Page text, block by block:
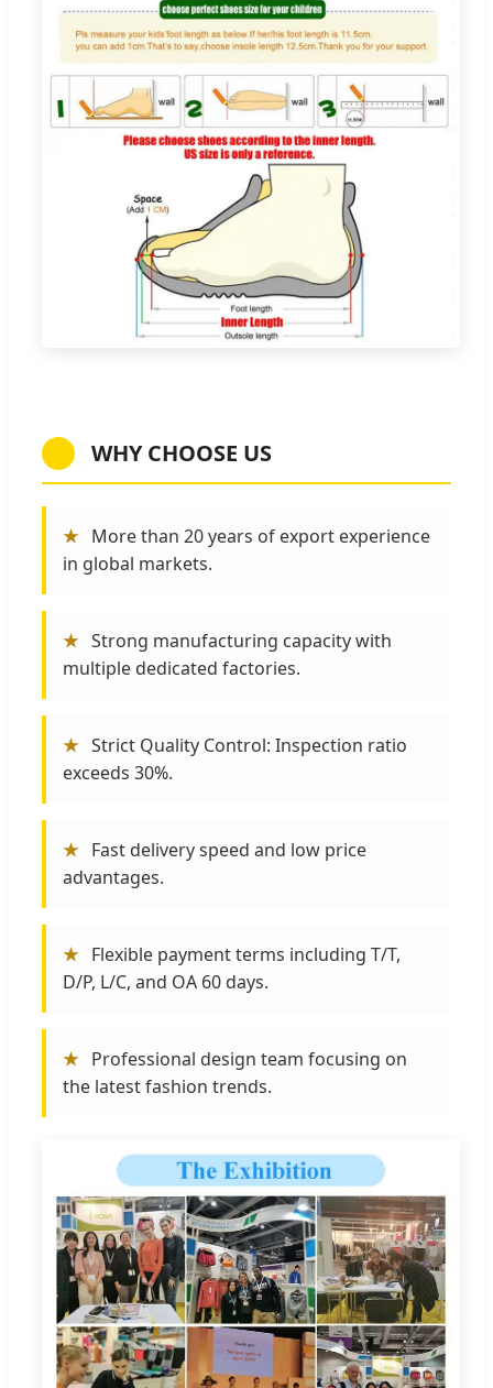
WHY CHOOSE US
★ More than 20 years of export experience
in global markets.
★ Strong manufacturing capacity with
multiple dedicated factories.
★ Strict Quality Control: Inspection ratio
exceeds 30%.
★ Fast delivery speed and low price
advantages.
★ Flexible payment terms including T/T,
D/P, L/C, and OA 60 days.
★ Professional design team focusing on
the latest fashion trends.